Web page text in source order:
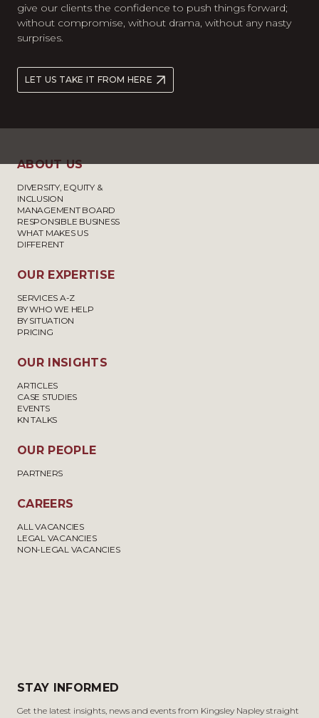
give our clients the confidence to push things forward;
without compromise, without drama, without any nasty
surprises.
LET US TAKE IT FROM HERE
ABOUT US
DIVERSITY, EQUITY &
INCLUSION
MANAGEMENT BOARD
RESPONSIBLE BUSINESS
WHAT MAKES US
DIFFERENT
OUR EXPERTISE
SERVICES A-Z
BY WHO WE HELP
BY SITUATION
PRICING
OUR INSIGHTS
ARTICLES
CASE STUDIES
EVENTS
KN TALKS
OUR PEOPLE
PARTNERS
CAREERS
ALL VACANCIES
LEGAL VACANCIES
NON-LEGAL VACANCIES
STAY INFORMED
Get the latest insights, news and events from Kingsley Napley straight